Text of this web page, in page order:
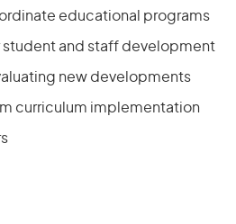
educational programs
and staff development
new developments
curriculum implementation